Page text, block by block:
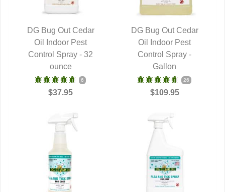
QUICK VIEW
DG Bug Out Cedar
Oil Indoor Pest
Control Spray - 32
ounce
6
$37.95
QUICK VIEW
DG Bug Out Cedar
Oil Indoor Pest
Control Spray -
Gallon
26
$109.95